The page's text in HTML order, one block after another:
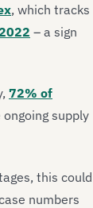
, which tracks
– a sign
72% of
supply
this could
numbers